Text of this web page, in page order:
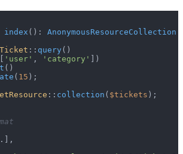
index ( ): AnonymousResourceCollection
Ticket :: query ()
'user' , 'category'
])
()
( 15 );
:: collection ( $tickets );